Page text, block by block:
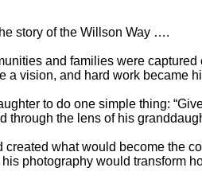
story of the Willson Way ….
and families were
a vision, and hard work became
to do one simple thing:
through the lens of his
created what would become the
photography would transform